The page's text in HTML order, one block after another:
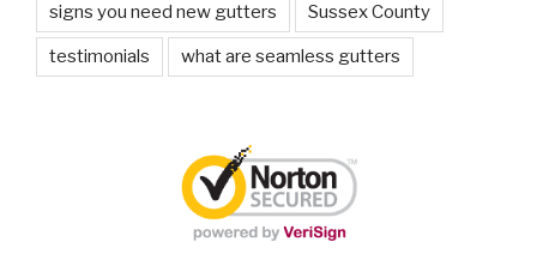
signs you need new gutters Sussex County
testimonials what are seamless gutters